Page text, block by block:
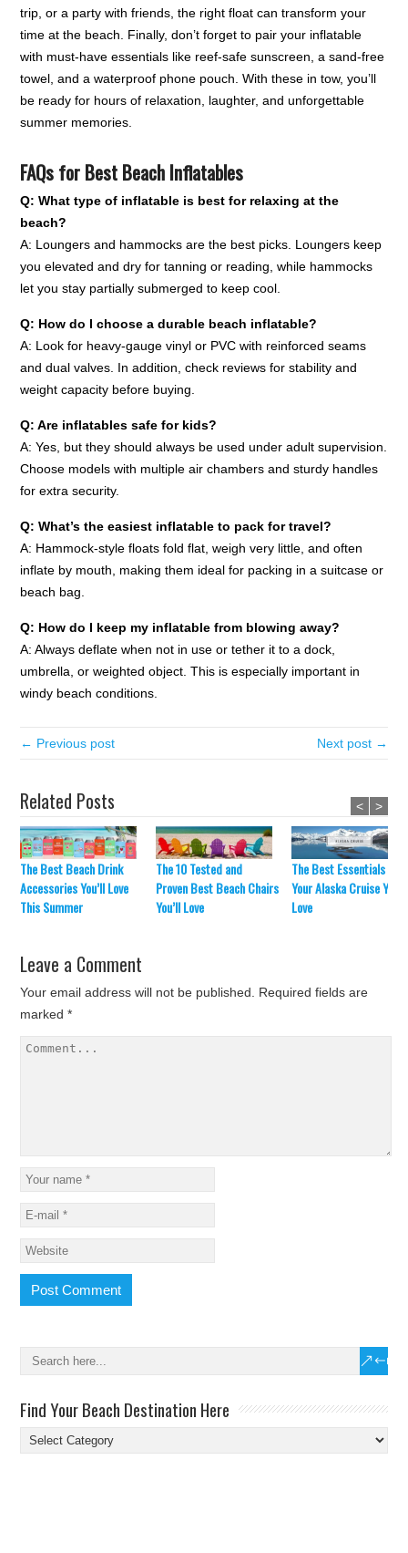
trip, or a party with friends, the right float can transform your
time at the beach. Finally, don’t forget to pair your inflatable
with must-have essentials like reef-safe sunscreen, a sand-free
towel, and a waterproof phone pouch. With these in tow, you’ll
be ready for hours of relaxation, laughter, and unforgettable
summer memories.
FAQs for Best Beach Inflatables
Q: What type of inflatable is best for relaxing at the
beach?
A: Loungers and hammocks are the best picks. Loungers keep
you elevated and dry for tanning or reading, while hammocks
let you stay partially submerged to keep cool.
Q: How do I choose a durable beach inflatable?
A: Look for heavy-gauge vinyl or PVC with reinforced seams
and dual valves. In addition, check reviews for stability and
weight capacity before buying.
Q: Are inflatables safe for kids?
A: Yes, but they should always be used under adult supervision.
Choose models with multiple air chambers and sturdy handles
for extra security.
Q: What’s the easiest inflatable to pack for travel?
A: Hammock-style floats fold flat, weigh very little, and often
inflate by mouth, making them ideal for packing in a suitcase or
beach bag.
Q: How do I keep my inflatable from blowing away?
A: Always deflate when not in use or tether it to a dock,
umbrella, or weighted object. This is especially important in
windy beach conditions.
← Previous post Next post →
Related Posts
The Best Beach Drink
Accessories You’ll Love
This Summer
The 10 Tested and
Proven Best Beach Chairs
You’ll Love
The Best Essentials For
Your Alaska Cruise You’ll
Love
< >
Leave a Comment
Your email address will not be published.
Required fields are
marked*
Find Your Beach Destination Here
Find
Your